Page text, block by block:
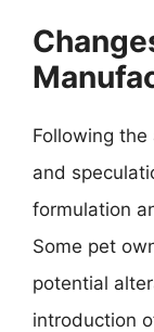
Following
and
formulation
Some pet
potential
introduction